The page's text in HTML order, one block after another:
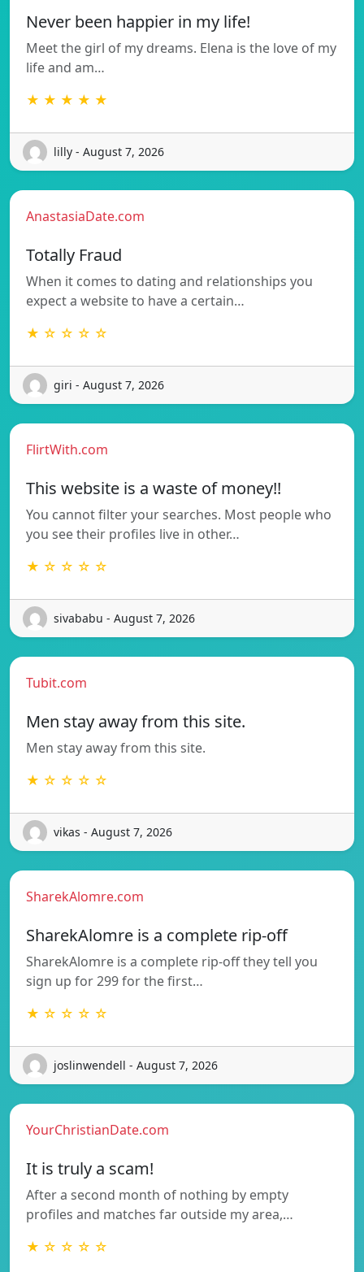
Never been happier in my life!
Meet the girl of my dreams. Elena is the love of my
life and am…
★ ★ ★ ★ ★
lilly - August 7, 2026
AnastasiaDate.com
Totally Fraud
When it comes to dating and relationships you
expect a website to have a certain…
★ ☆ ☆ ☆ ☆
giri - August 7, 2026
FlirtWith.com
This website is a waste of money!!
You cannot filter your searches. Most people who
you see their profiles live in other…
★ ☆ ☆ ☆ ☆
sivababu - August 7, 2026
Tubit.com
Men stay away from this site.
Men stay away from this site.
★ ☆ ☆ ☆ ☆
vikas - August 7, 2026
SharekAlomre.com
SharekAlomre is a complete rip-off
SharekAlomre is a complete rip-off they tell you
sign up for 299 for the first…
★ ☆ ☆ ☆ ☆
joslinwendell - August 7, 2026
YourChristianDate.com
It is truly a scam!
After a second month of nothing by empty
profiles and matches far outside my area,…
★ ☆ ☆ ☆ ☆